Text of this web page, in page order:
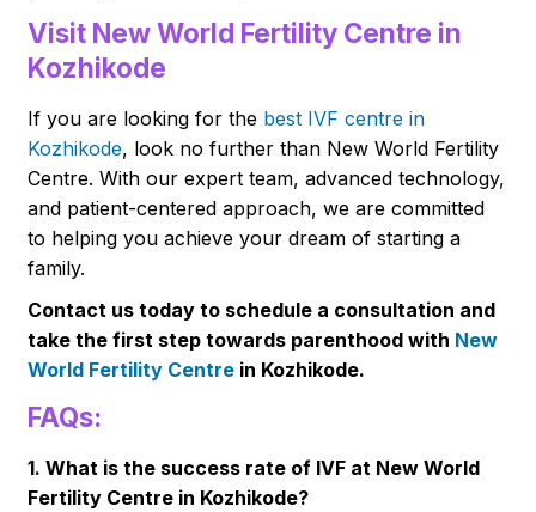
Visit New World Fertility Centre in
Kozhikode
If you are looking for the best IVF centre in
Kozhikode, look no further than New World Fertility
Centre. With our expert team, advanced technology,
and patient-centered approach, we are committed
to helping you achieve your dream of starting a
family.
Contact us today to schedule a consultation and
take the first step towards parenthood with New
World Fertility Centre in Kozhikode.
FAQs:
1. What is the success rate of IVF at New World
Fertility Centre in Kozhikode?